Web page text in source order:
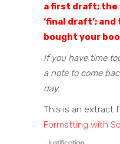
a first draft; the
‘final draft’;
bought your
If you have time
a note to come
day.
This is an extract
Formatting with